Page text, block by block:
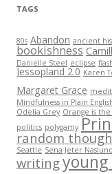
TAGS
80s Abandon ancient
bookishness
Danielle Steel eclipse
Jessopland 2.0 Karen
Margaret Grace
Mindfulness in Plain
Odelia Grey Orange is
politics polygamy
random
Seattle Sena Jeter Naslund
writing